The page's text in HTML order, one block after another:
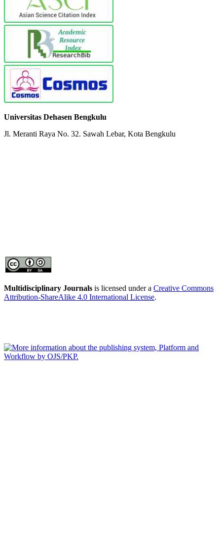
Universitas Dehasen Bengkulu
Jl. Meranti Raya No. 32. Sawah Lebar, Kota Bengkulu
Multidisciplinary Journals is licensed under a Creative Commons
Attribution-ShareAlike 4.0 International License.